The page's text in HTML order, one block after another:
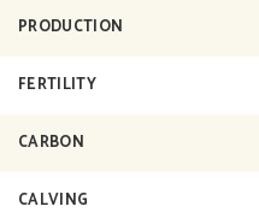
PRODUCTION
FERTILITY
CARBON
CALVING